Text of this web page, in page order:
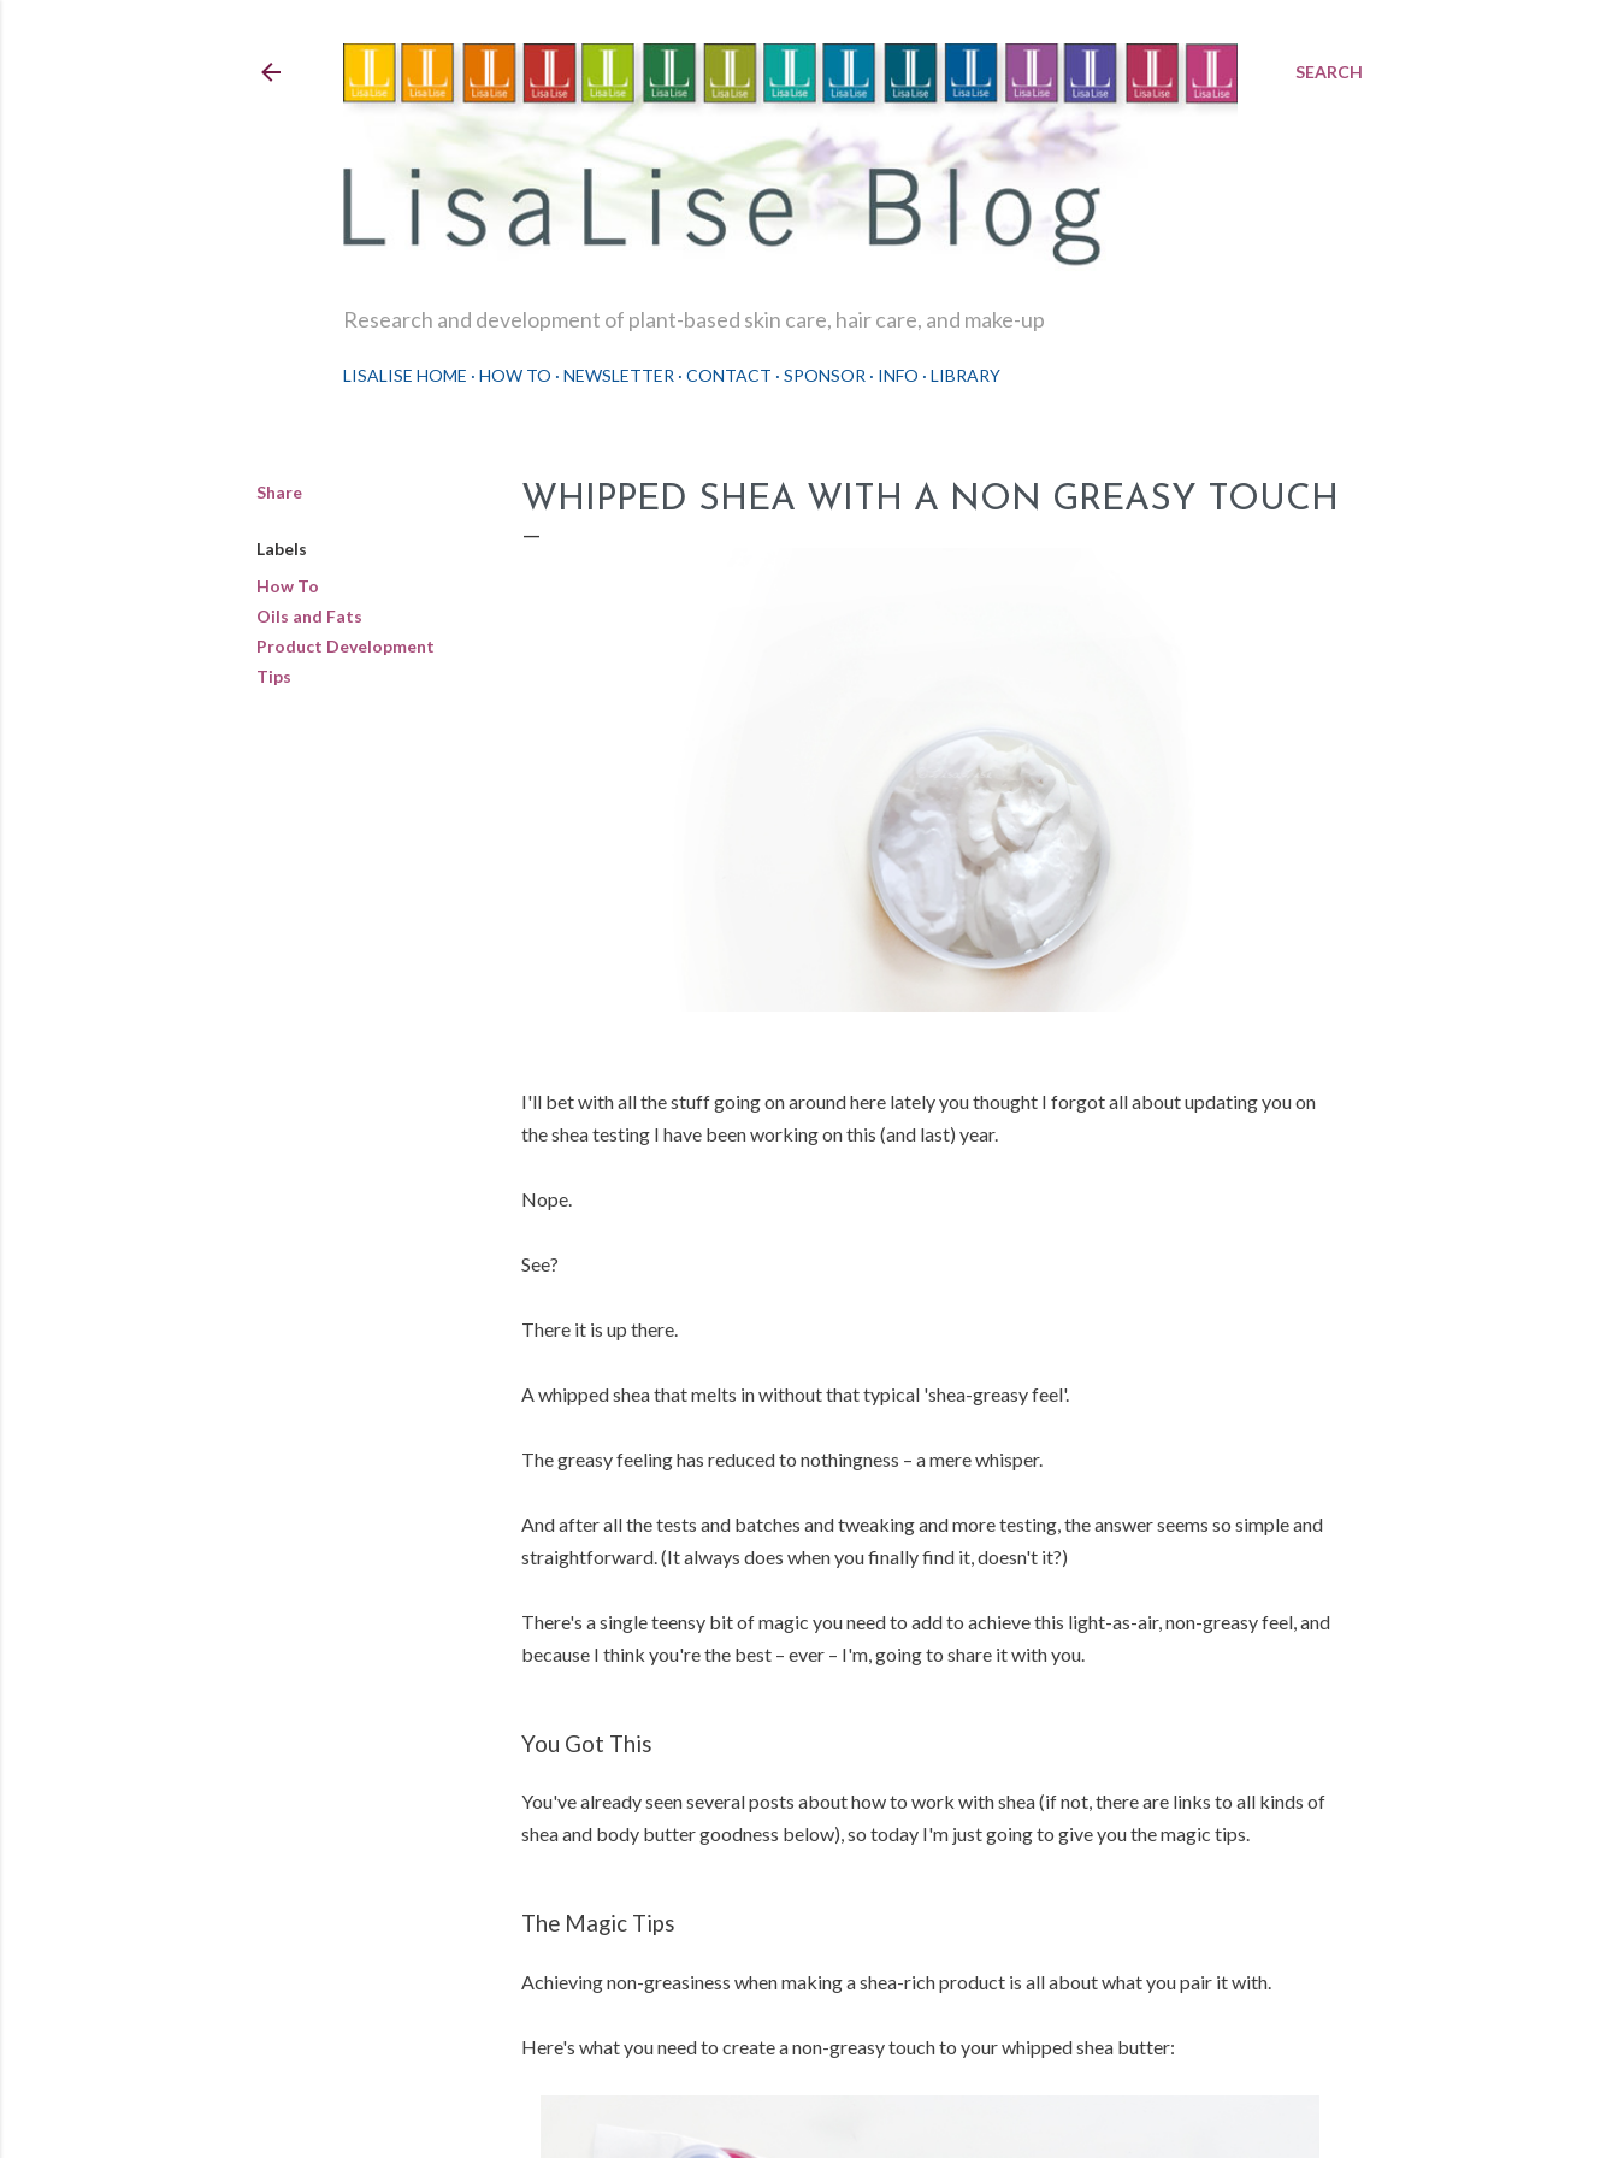
SEARCH
Research and development of plant-based skin care, hair care, and make-up
LISALISE HOME HOW TO NEWSLETTER CONTACT SPONSOR INFO LIBRARY
Share
Labels
How To
Oils and Fats
Product Development
Tips
WHIPPED SHEA WITH A NON GREASY TOUCH
I'll bet with all the stuff going on around here lately you thought I forgot all about updating you on
the shea testing I have been working on this (and last) year.
Nope.
See?
There it is up there.
A whipped shea that melts in without that typical 'shea-greasy feel'.
The greasy feeling has reduced to nothingness – a mere whisper.
And after all the tests and batches and tweaking and more testing, the answer seems so simple and
straightforward. (It always does when you finally find it, doesn't it?)
There's a single teensy bit of magic you need to add to achieve this light-as-air, non-greasy feel, and
because I think you're the best – ever – I'm, going to share it with you.
You Got This
You've already seen several posts about how to work with shea (if not, there are links to all kinds of
shea and body butter goodness below), so today I'm just going to give you the magic tips.
The Magic Tips
Achieving non-greasiness when making a shea-rich product is all about what you pair it with.
Here's what you need to create a non-greasy touch to your whipped shea butter: